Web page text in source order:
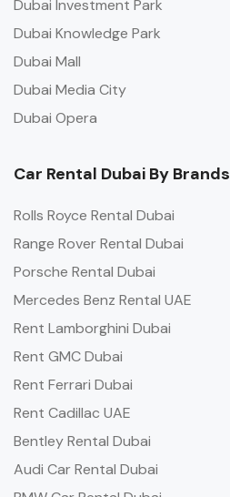
Dubai Investment Park
Dubai Knowledge Park
Dubai Mall
Dubai Media City
Dubai Opera
Car Rental Dubai By Brands
Rolls Royce Rental Dubai
Range Rover Rental Dubai
Porsche Rental Dubai
Mercedes Benz Rental UAE
Rent Lamborghini Dubai
Rent GMC Dubai
Rent Ferrari Dubai
Rent Cadillac UAE
Bentley Rental Dubai
Audi Car Rental Dubai